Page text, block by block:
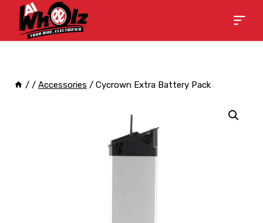
/ / Accessories / Cycrown Extra Battery Pack